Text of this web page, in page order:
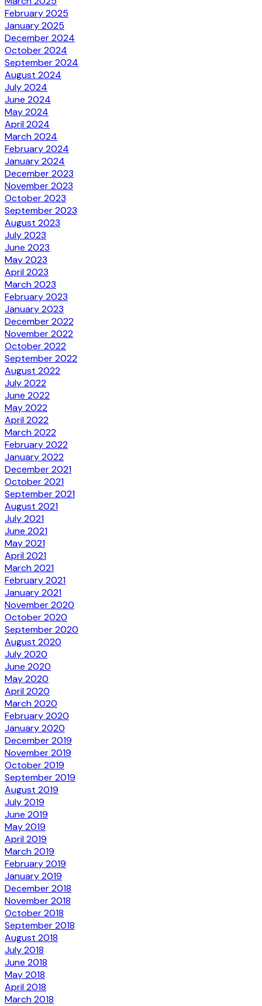
February 2025
January 2025
December 2024
October 2024
September 2024
August 2024
July 2024
June 2024
May 2024
April 2024
March 2024
February 2024
January 2024
December 2023
November 2023
October 2023
September 2023
August 2023
July 2023
June 2023
May 2023
April 2023
March 2023
February 2023
January 2023
December 2022
November 2022
October 2022
September 2022
August 2022
July 2022
June 2022
May 2022
April 2022
March 2022
February 2022
January 2022
December 2021
October 2021
September 2021
August 2021
July 2021
June 2021
May 2021
April 2021
March 2021
February 2021
January 2021
November 2020
October 2020
September 2020
August 2020
July 2020
June 2020
May 2020
April 2020
March 2020
February 2020
January 2020
December 2019
November 2019
October 2019
September 2019
August 2019
July 2019
June 2019
May 2019
April 2019
March 2019
February 2019
January 2019
December 2018
November 2018
October 2018
September 2018
August 2018
July 2018
June 2018
May 2018
April 2018
March 2018